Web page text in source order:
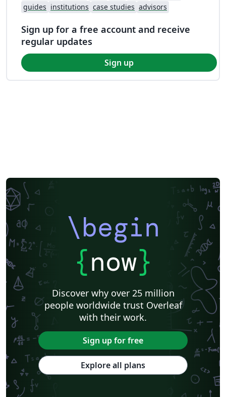
guides institutions case studies advisors
Sign up for a free account and receive
regular updates
Sign up
\begin
{now}
Discover why over 25 million
people worldwide trust Overleaf
with their work.
Sign up for free
Explore all plans